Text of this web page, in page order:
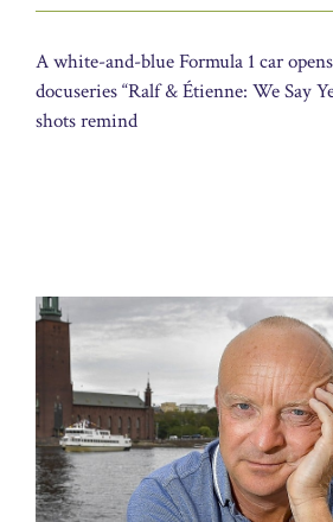
A white-and-blue Formula 1 car
docuseries “Ralf & Étienne: We Say
shots remind